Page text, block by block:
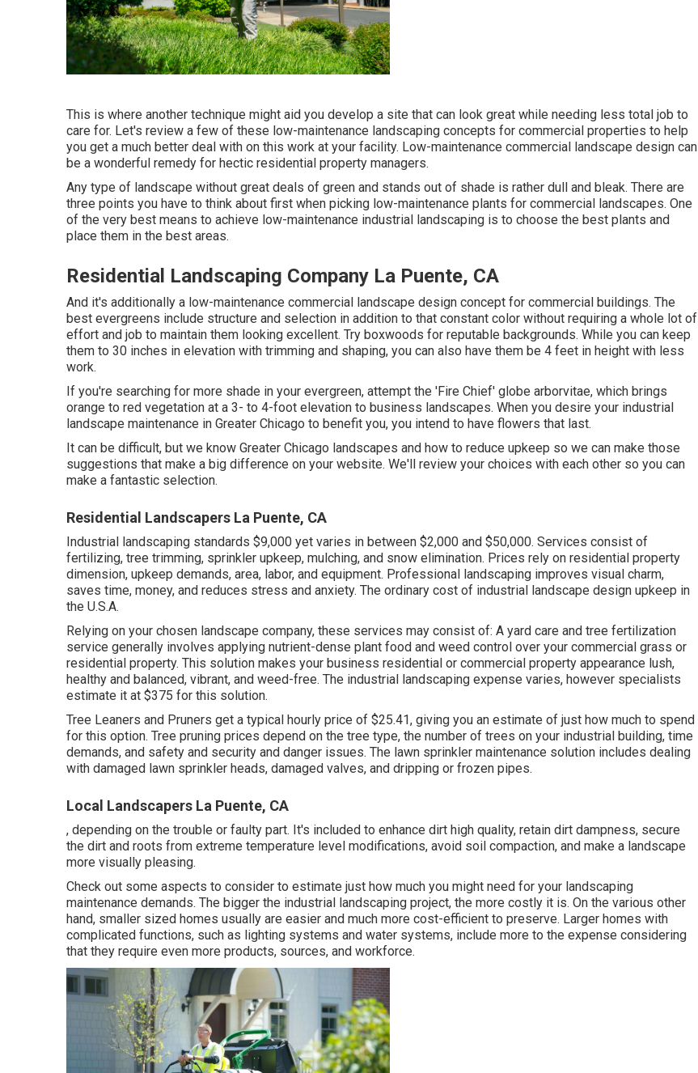
This is where another technique might aid you develop a site that can look great while needing less total job to
care for. Let's review a few of these low-maintenance landscaping concepts for commercial properties to help
you get a much better deal with on this work at your facility. Low-maintenance commercial landscape design can
be a wonderful remedy for hectic residential property managers.
Any type of landscape without great deals of green and stands out of shade is rather dull and bleak. There are
three points you have to think about first when picking low-maintenance plants for commercial landscapes. One
of the very best means to achieve low-maintenance industrial landscaping is to choose the best plants and
place them in the best areas.
Residential Landscaping Company La Puente, CA
And it's additionally a low-maintenance commercial landscape design concept for commercial buildings. The
best evergreens include structure and selection in addition to that constant color without requiring a whole lot of
effort and job to maintain them looking excellent. Try boxwoods for reputable backgrounds. While you can keep
them to 30 inches in elevation with trimming and shaping, you can also have them be 4 feet in height with less
work.
If you're searching for more shade in your evergreen, attempt the 'Fire Chief' globe arborvitae, which brings
orange to red vegetation at a 3- to 4-foot elevation to business landscapes. When you desire your industrial
landscape maintenance in Greater Chicago to benefit you, you intend to have flowers that last.
It can be difficult, but we know Greater Chicago landscapes and how to reduce upkeep so we can make those
suggestions that make a big difference on your website. We'll review your choices with each other so you can
make a fantastic selection.
Residential Landscapers La Puente, CA
Industrial landscaping standards $9,000 yet varies in between $2,000 and $50,000. Services consist of
fertilizing, tree trimming, sprinkler upkeep, mulching, and snow elimination. Prices rely on residential property
dimension, upkeep demands, area, labor, and equipment. Professional landscaping improves visual charm,
saves time, money, and reduces stress and anxiety. The ordinary cost of industrial landscape design upkeep in
the U.S.A.
Relying on your chosen landscape company, these services may consist of: A yard care and tree fertilization
service generally involves applying nutrient-dense plant food and weed control over your commercial grass or
residential property. This solution makes your business residential or commercial property appearance lush,
healthy and balanced, vibrant, and weed-free. The industrial landscaping expense varies, however specialists
estimate it at $375 for this solution.
Tree Leaners and Pruners get a typical hourly price of $25.41, giving you an estimate of just how much to spend
for this option. Tree pruning prices depend on the tree type, the number of trees on your industrial building, time
demands, and safety and security and danger issues. The lawn sprinkler maintenance solution includes dealing
with damaged lawn sprinkler heads, damaged valves, and dripping or frozen pipes.
Local Landscapers La Puente, CA
, depending on the trouble or faulty part. It's included to enhance dirt high quality, retain dirt dampness, secure
the dirt and roots from extreme temperature level modifications, avoid soil compaction, and make a landscape
more visually pleasing.
Check out some aspects to consider to estimate just how much you might need for your landscaping
maintenance demands. The bigger the industrial landscaping project, the more costly it is. On the various other
hand, smaller sized homes usually are easier and much more cost-efficient to preserve. Larger homes with
complicated functions, such as lighting systems and water systems, include more to the expense considering
that they require even more products, sources, and workforce.